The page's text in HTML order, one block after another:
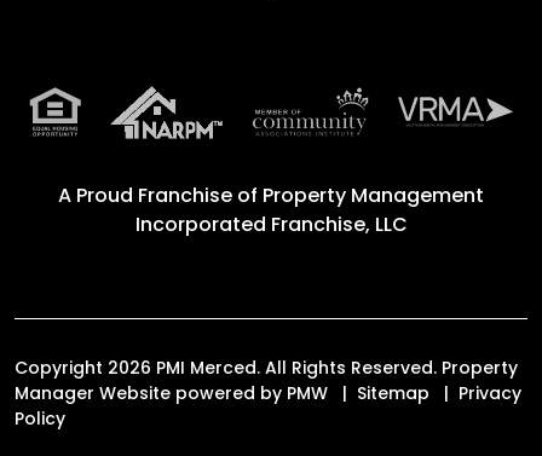
A Proud Franchise of Property Management
Incorporated Franchise, LLC
Copyright 2026 PMI Merced. All Rights Reserved. Property
Manager Website powered by PMW Sitemap
Privacy
Policy